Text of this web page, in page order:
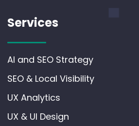
Services
AI and SEO Strategy
SEO & Local Visibility
UX Analytics
UX & UI Design